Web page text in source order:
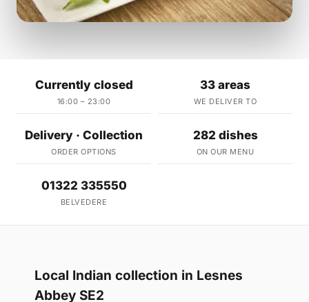
Currently closed
16:00 – 23:00
33 areas
WE DELIVER TO
Delivery · Collection
ORDER OPTIONS
282 dishes
ON OUR MENU
01322 335550
BELVEDERE
Local Indian collection in Lesnes
Abbey SE2